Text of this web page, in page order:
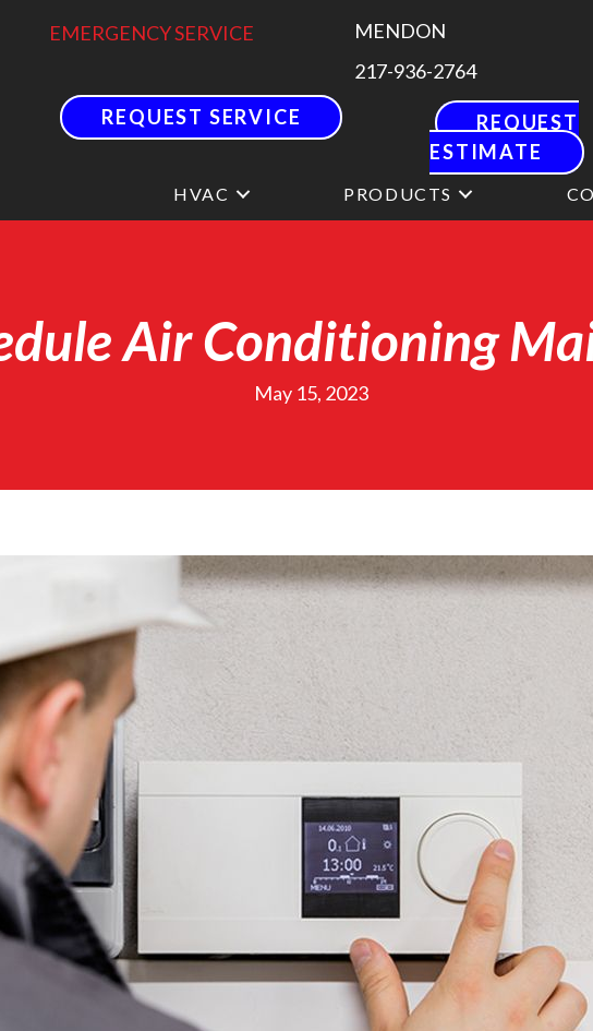
EMERGENCY SERVICE
REQUEST SERVICE
MENDON
217-936-2764
REQUEST
ESTIMATE
HVAC PRODUCTS
Air Conditioning
May 15, 2023